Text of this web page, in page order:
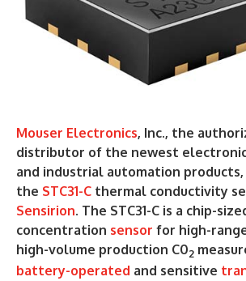
Mouser Electronics, Inc., the
distributor of the newest
and industrial automation
the STC31-C thermal conductivity
Sensirion. The STC31-C is a chip-
concentration sensor for high-
high-volume production C02
battery-operated and sensitive